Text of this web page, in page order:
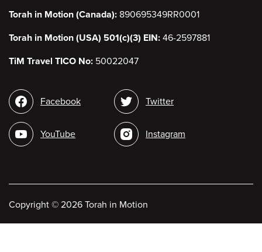
Torah in Motion (Canada): 890695349RR0001
Torah in Motion (USA) 501(c)(3) EIN: 46-2597881
TiM Travel TICO No: 50022047
Social
media
Facebook
YouTube
Twitter
Instagram
Copyright © 2026 Torah in Motion